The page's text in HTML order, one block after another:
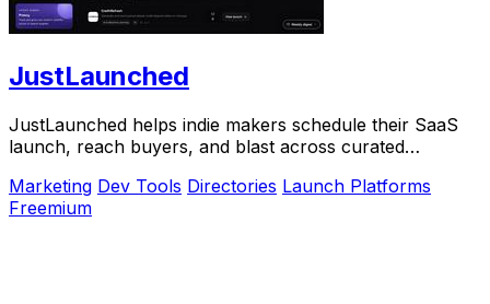
JustLaunched
JustLaunched helps indie makers schedule their SaaS
launch, reach buyers, and blast across curated
Marketing Dev Tools Directories Launch Platforms
Freemium